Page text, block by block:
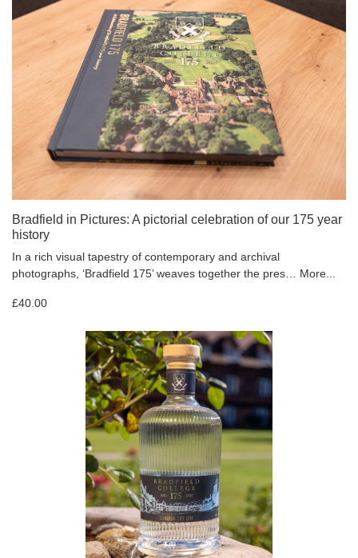
Bradfield in Pictures: A pictorial celebration of our 175 year
history
In a rich visual tapestry of contemporary and archival
photographs, ‘Bradfield 175’ weaves together the pres… More...
£40.00